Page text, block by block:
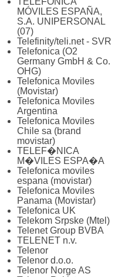
MÓVILES ESPAÑA,
S.A. UNIPERSONAL
(07)
Telefinity/teli.net - SVR
Telefonica (O2
Germany GmbH & Co.
OHG)
Telefonica Moviles
(Movistar)
Telefonica Moviles
Argentina
Telefonica Moviles
Chile sa (brand
movistar)
TELEF�NICA
M�VILES ESPA�A
Telefonica moviles
espana (movistar)
Telefonica Moviles
Panama (Movistar)
Telefonica UK
Telekom Srpske (Mtel)
Telenet Group BVBA
TELENET n.v.
Telenor
Telenor d.o.o.
Telenor Norge AS